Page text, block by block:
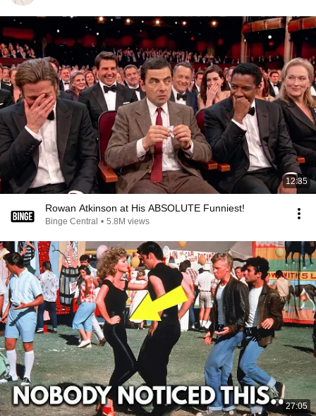
12:35
Rowan Atkinson at His ABSOLUTE Funniest!
Binge Central • 5.8M views
27:05